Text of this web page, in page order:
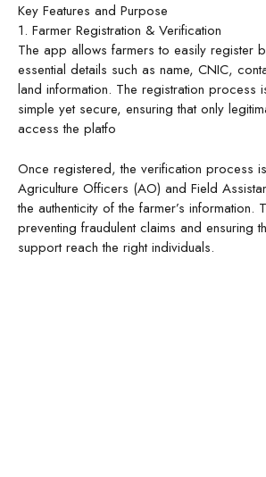
Key Features and Purpose
1. Farmer Registration & Verification
The app allows farmers to easily register
essential details such as name, CNIC,
land information. The registration process
simple yet secure, ensuring that only
access the platfo
Once registered, the verification process
Agriculture Officers (AO) and Field
the authenticity of the farmer’s information.
preventing fraudulent claims and ensuring
support reach the right individuals.